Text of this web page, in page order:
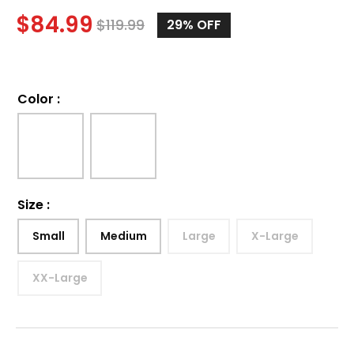
$84.99 $119.99 29% OFF
Color :
Size :
Small Medium Large X-Large
XX-Large